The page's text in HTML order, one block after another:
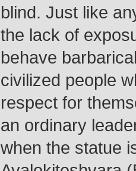
blind. Just like
the lack of
behave
civilized people
respect for
an ordinary
when the statue